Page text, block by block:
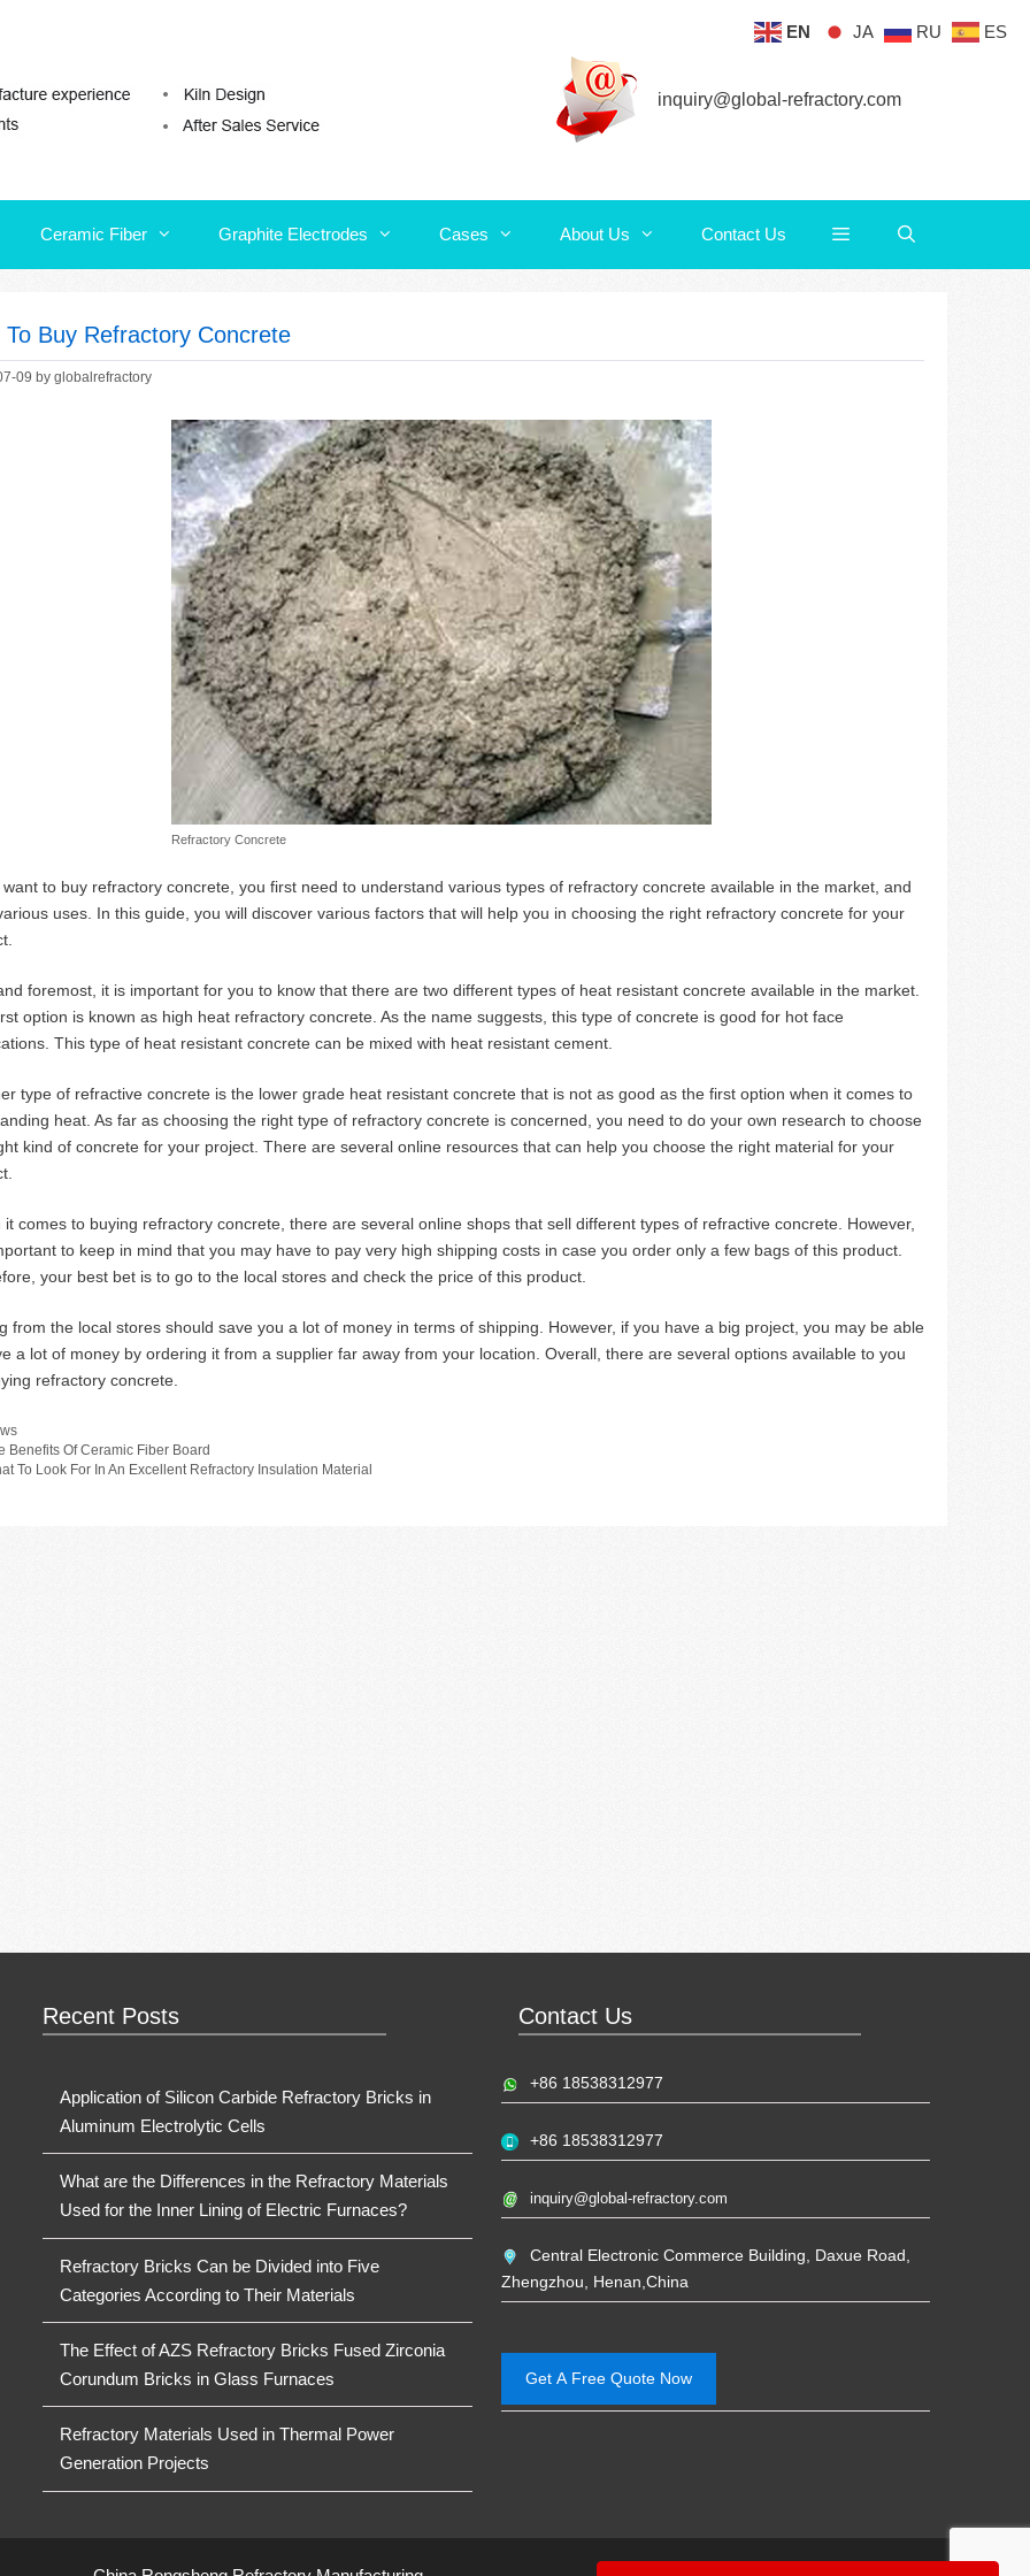
Contact Us
inquiry@global-refractory.com
Ceramic Fiber Graphite Electrodes Cases About Us Contact Us
To Buy Refractory Concrete
09 by globalrefractory
Refractory Concrete
want to buy refractory concrete, you first need to understand various types of refractory concrete available in the market, and
uses. In this guide, you will discover various factors that will help you in choosing the right refractory concrete for your
foremost, it is important for you to know that there are two different types of heat resistant concrete available in the market.
option is known as high heat refractory concrete. As the name suggests, this type of concrete is good for hot face
This type of heat resistant concrete can be mixed with heat resistant cement.
type of refractive concrete is the lower grade heat resistant concrete that is not as good as the first option when it comes to
heat. As far as choosing the right type of refractory concrete is concerned, you need to do your own research to choose
kind of concrete for your project. There are several online resources that can help you choose the right material for your
it comes to buying refractory concrete, there are several online shops that sell different types of refractive concrete. However,
to keep in mind that you may have to pay very high shipping costs in case you order only a few bags of this product.
your best bet is to go to the local stores and check the price of this product.
from the local stores should save you a lot of money in terms of shipping. However, if you have a big project, you may be able
a lot of money by ordering it from a supplier far away from your location. Overall, there are several options available to you
refractory concrete.
Benefits Of Ceramic Fiber Board
To Look For In An Excellent Refractory Insulation Material
Recent Posts
Application of Silicon Carbide Refractory Bricks in
Aluminum Electrolytic Cells
What are the Differences in the Refractory Materials
Used for the Inner Lining of Electric Furnaces?
Refractory Bricks Can be Divided into Five
Categories According to Their Materials
The Effect of AZS Refractory Bricks Fused Zirconia
Corundum Bricks in Glass Furnaces
Refractory Materials Used in Thermal Power
Generation Projects
Contact Us
+86 18538312977
+86 18538312977
inquiry@global-refractory.com
Central Electronic Commerce Building, Daxue Road,
Zhengzhou, Henan,China
Get A Free Quote Now
EN JA RU ES